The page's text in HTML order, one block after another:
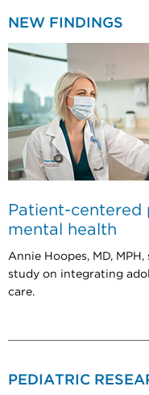
NEW FINDINGS
Patient-centered
mental health
Annie Hoopes, MD,
study on integrating
care.
PEDIATRIC